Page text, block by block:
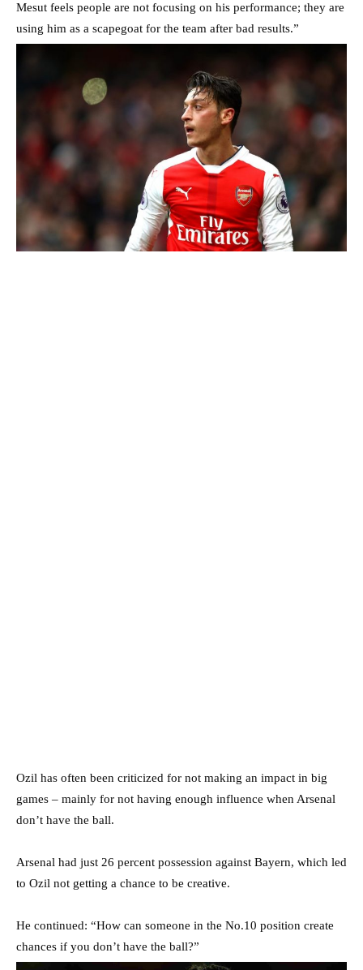
Mesut feels people are not focusing on his performance; they are
using him as a scapegoat for the team after bad results.”
Ozil has often been criticized for not making an impact in big
games – mainly for not having enough influence when Arsenal
don’t have the ball.
Arsenal had just 26 percent possession against Bayern, which led
to Ozil not getting a chance to be creative.
He continued: “How can someone in the No.10 position create
chances if you don’t have the ball?”